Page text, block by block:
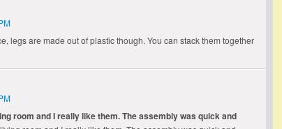
legs are made out of plastic though. You can stack them together
room and I really like them. The assembly was quick and